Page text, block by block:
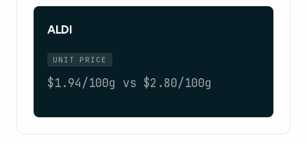
ALDI
UNIT PRICE
$1.94/100g vs $2.80/100g